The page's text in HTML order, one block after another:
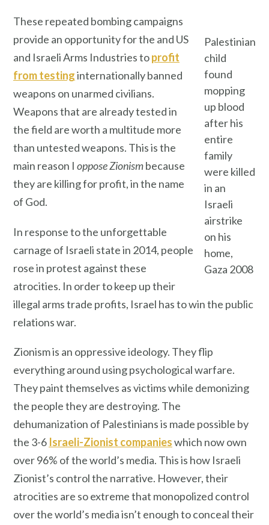
Palestinian
child
found
mopping
up blood
after his
entire
family
were killed
in an
Israeli
airstrike
on his
home,
Gaza 2008
These repeated bombing campaigns
provide an opportunity for the and US
and Israeli Arms Industries toprofit
from testinginternationally banned
weapons on unarmed civilians.
Weapons that are already tested in
the field are worth a multitude more
than untested weapons. This is the
main reason I oppose Zionismbecause
they are killing for profit, in the name
of God.
In response to the unforgettable
carnage of Israeli state in 2014, people
rose in protest against these
atrocities. In order to keep up their
illegal arms trade profits, Israel has to win the public
relations war.
Zionism is an oppressive ideology. They flip
everything around using psychological warfare.
They paint themselves as victims while demonizing
the people they are destroying. The
dehumanization of Palestinians is made possible by
the 3-6 Israeli-Zionist companieswhich now own
over 96% of the world’s media. This is how Israeli
Zionist’s control the narrative. However, their
atrocities are so extreme that monopolized control
over the world’s media isn’t enough to conceal their